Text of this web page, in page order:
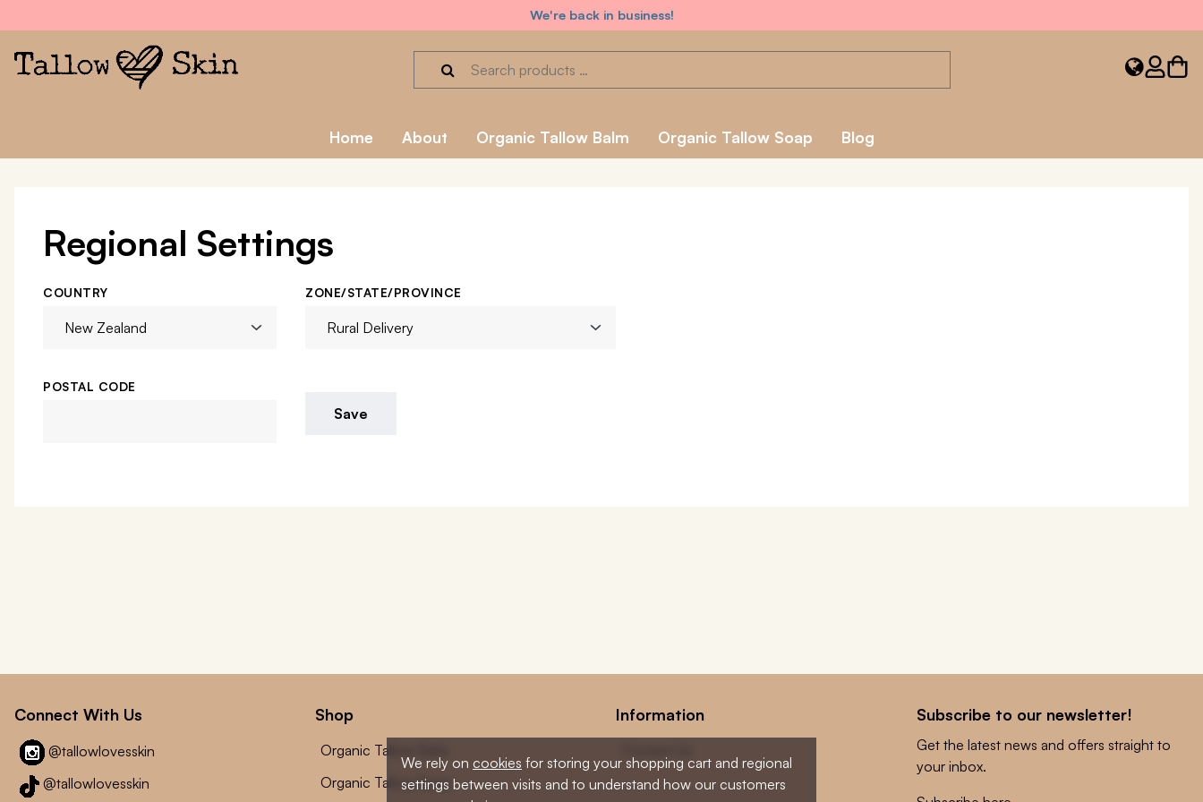
We're back in business!
Home About Organic Tallow Balm Organic Tallow Soap Blog
Regional Settings
COUNTRY ZONE/STATE/PROVINCE
POSTAL CODE
Save
We rely on cookies for storing your shopping cart and regional
settings between visits and to understand how our customers
Connect With Us
@tallowlovesskin
@tallowlovesskin
Shop
Organic Tallow Balm
Organic Tallow Soap
Information Subscribe to our newsletter!
Get the latest news and offers straight to
your inbox.